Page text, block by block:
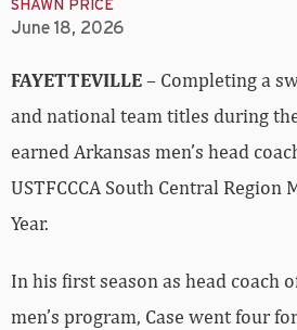
SHAWN PRICE
June 18, 2026
FAYETTEVILLE– Completing a
and national team titles during
earned Arkansas men’s head
USTFCCCA South Central Region
Year.
In his first season as head coach
men’s program, Case went four